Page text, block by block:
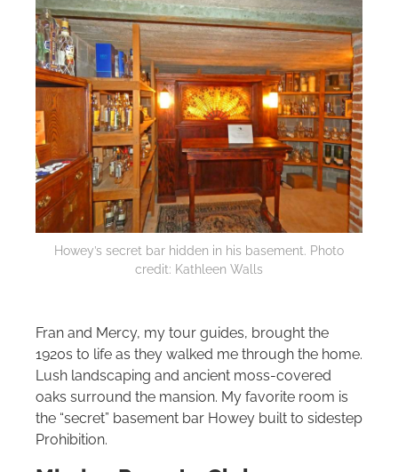
Howey’s secret bar hidden in his basement. Photo
credit: Kathleen Walls
Fran and Mercy, my tour guides, brought the
1920s to life as they walked me through the home.
Lush landscaping and ancient moss‑covered
oaks surround the mansion. My favorite room is
the “secret” basement bar Howey built to sidestep
Prohibition.